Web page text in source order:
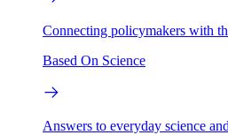
Connecting policymakers with
Based On Science
Answers to everyday science